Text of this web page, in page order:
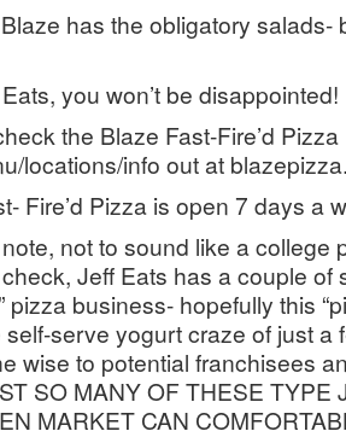
has the obligatory salads-
you won’t be disappointed!
the Blaze Fast-Fire’d Pizza
locations/info out at
Fire’d Pizza is open 7 days a
not to sound like a college
Jeff Eats has a couple of
pizza business- hopefully this
self-serve yogurt craze of just
wise to potential franchisees
SO MANY OF THESE TYPE
MARKET CAN